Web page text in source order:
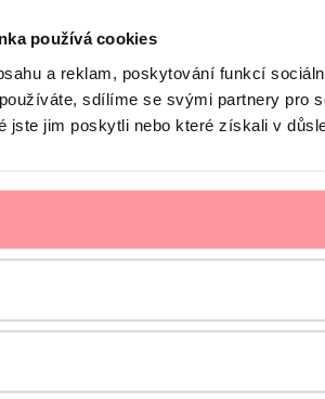
používá cookies
a reklam, poskytování funkcí
sdílíme se svými partnery pro
jste jim poskytli nebo které získali v